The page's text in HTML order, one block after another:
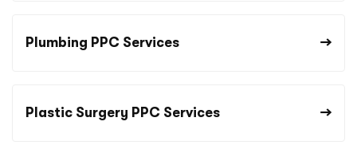
Plumbing PPC Services
Plastic Surgery PPC Services